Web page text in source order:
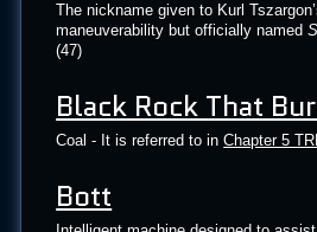
The nickname given to Kurl
maneuverability but officially named
(47)
Black Rock That
Coal - It is referred to inChapter 5
Bott